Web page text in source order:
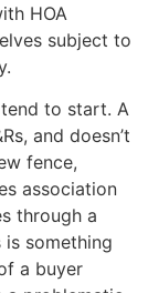
HOA
subject to
to start. A
and doesn’t
fence,
association
through a
something
a buyer